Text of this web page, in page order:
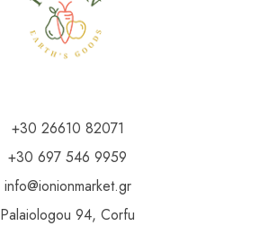
+30 26610 82071
+30 697 546 9959
info@ionionmarket.gr
Palaiologou 94, Corfu